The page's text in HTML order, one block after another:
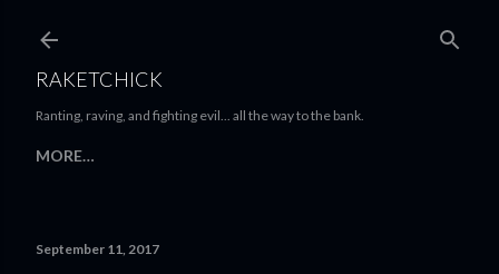
RAKETCHICK
Ranting, raving, and fighting evil... all the way to the bank.
MORE…
September 11, 2017